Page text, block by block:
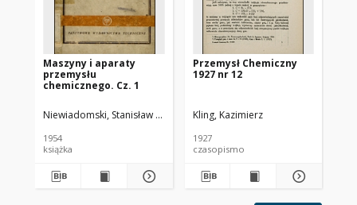
Maszyny i aparaty
przemysłu
chemicznego. Cz. 1
Niewiadomski, Stanisław (1895-1966).
1954
książka
Przemysł Chemiczny
1927 nr 12
Kling, Kazimierz
1927
czasopismo